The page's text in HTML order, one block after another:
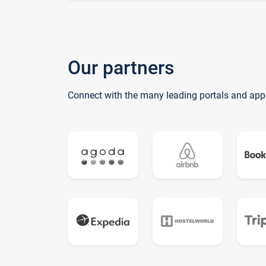
Our partners
Connect with the many leading portals and